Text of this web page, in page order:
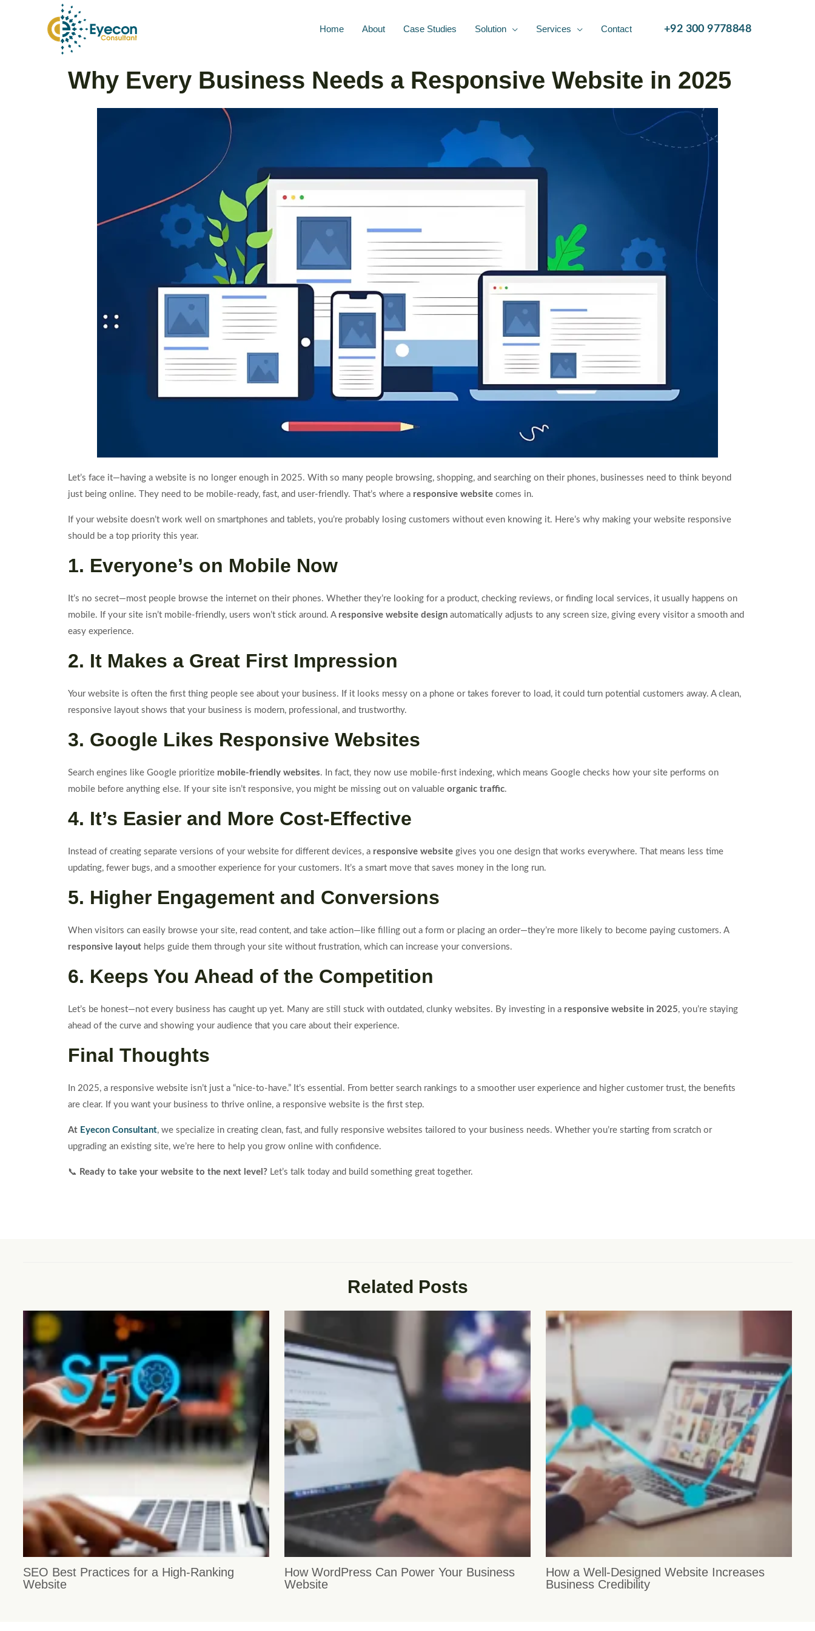
Home About Case Studies Solution Services Contact +92 300 9778848
Why Every Business Needs a Responsive Website in 2025
Let’s face it—having a website is no longer enough in 2025. With so many people browsing, shopping, and searching on their phones, businesses need to think beyond
just being online. They need to be mobile-ready, fast, and user-friendly. That’s where a responsive website comes in.
If your website doesn’t work well on smartphones and tablets, you’re probably losing customers without even knowing it. Here’s why making your website responsive
should be a top priority this year.
1. Everyone’s on Mobile Now
It’s no secret—most people browse the internet on their phones. Whether they’re looking for a product, checking reviews, or finding local services, it usually happens on
mobile. If your site isn’t mobile-friendly, users won’t stick around. A responsive website design automatically adjusts to any screen size, giving every visitor a smooth and
easy experience.
2. It Makes a Great First Impression
Your website is often the first thing people see about your business. If it looks messy on a phone or takes forever to load, it could turn potential customers away. A clean,
responsive layout shows that your business is modern, professional, and trustworthy.
3. Google Likes Responsive Websites
Search engines like Google prioritize mobile-friendly websites. In fact, they now use mobile-first indexing, which means Google checks how your site performs on
mobile before anything else. If your site isn’t responsive, you might be missing out on valuable organic traffic.
4. It’s Easier and More Cost-Effective
Instead of creating separate versions of your website for different devices, a responsive website gives you one design that works everywhere. That means less time
updating, fewer bugs, and a smoother experience for your customers. It’s a smart move that saves money in the long run.
5. Higher Engagement and Conversions
When visitors can easily browse your site, read content, and take action—like filling out a form or placing an order—they’re more likely to become paying customers. A
responsive layout helps guide them through your site without frustration, which can increase your conversions.
6. Keeps You Ahead of the Competition
Let’s be honest—not every business has caught up yet. Many are still stuck with outdated, clunky websites. By investing in a responsive website in 2025, you’re staying
ahead of the curve and showing your audience that you care about their experience.
Final Thoughts
In 2025, a responsive website isn’t just a “nice-to-have.” It’s essential. From better search rankings to a smoother user experience and higher customer trust, the benefits
are clear. If you want your business to thrive online, a responsive website is the first step.
At Eyecon Consultant, we specialize in creating clean, fast, and fully responsive websites tailored to your business needs. Whether you’re starting from scratch or
upgrading an existing site, we’re here to help you grow online with confidence.
📞 Ready to take your website to the next level? Let’s talk today and build something great together.
Related Posts
SEO Best Practices for a High-Ranking
Website
How WordPress Can Power Your Business
Website
How a Well-Designed Website Increases
Business Credibility